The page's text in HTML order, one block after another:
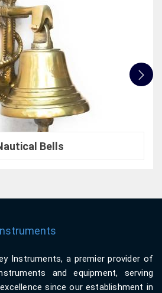
Bells
Instruments, a premier provider of
and equipment, serving
since our establishment in